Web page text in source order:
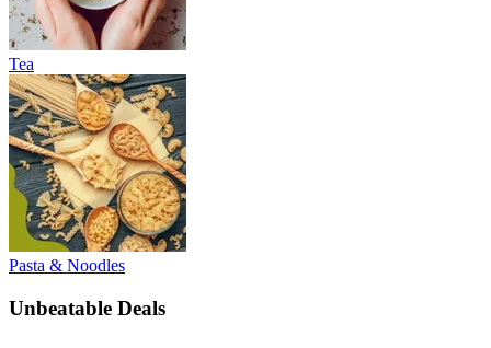
Tea
Pasta & Noodles
Unbeatable Deals